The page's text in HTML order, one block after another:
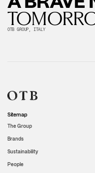
OTB GROUP, ITALY
Sitemap
The Group
Brands
Sustainability
People